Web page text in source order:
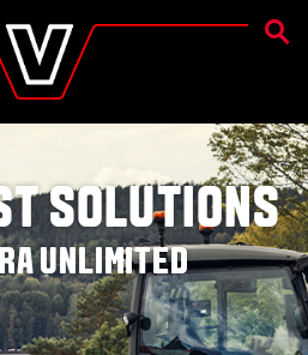
SOLUTIONS
UNLIMITED